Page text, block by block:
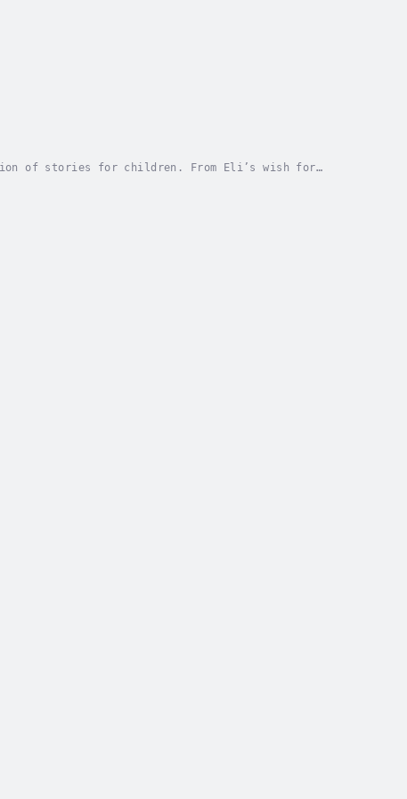
of stories for children. From Eli’s wish for